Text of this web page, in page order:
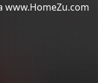
www.HomeZu.com